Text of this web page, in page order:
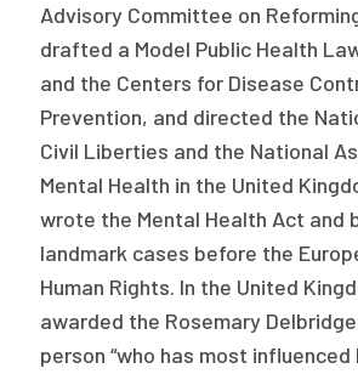
Advisory Committee on
drafted a Model Public Health
and the Centers for Disease
Prevention, and directed the
Civil Liberties and the National
Mental Health in the United
wrote the Mental Health Act and
landmark cases before the
Human Rights. In the United
awarded the Rosemary
person “who has most